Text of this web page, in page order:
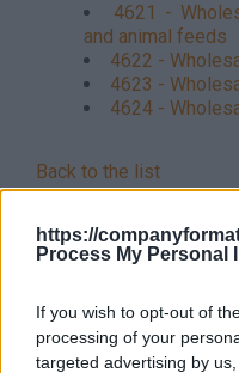
https://
Process My Personal
If you wish to opt-out of
processing of your
targeted advertising by
4621 -
and animal feeds
4622 -
4623 -
4624 -
Back to the list